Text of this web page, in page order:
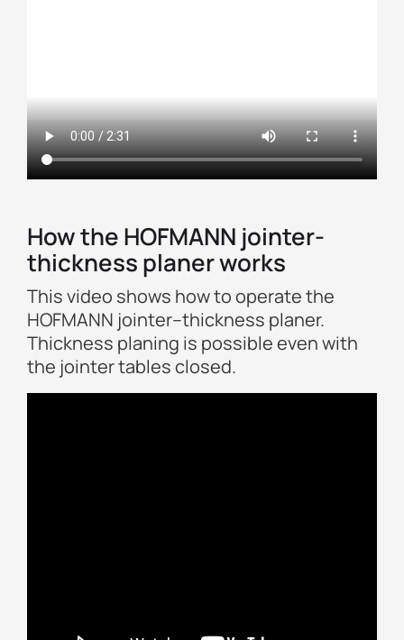
How the HOFMANN jointer-
thickness planer works
This video shows how to operate the
HOFMANN jointer–thickness planer.
Thickness planing is possible even with
the jointer tables closed.